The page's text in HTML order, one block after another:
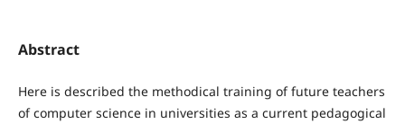
Abstract
Here is described the methodical training of future teachers
of computer science in universities as a current pedagogical